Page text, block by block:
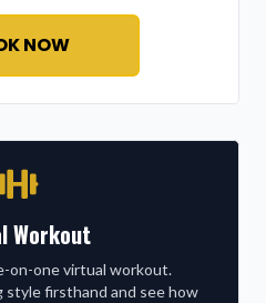
NOW
Workout
on-one virtual workout.
style firsthand and see how